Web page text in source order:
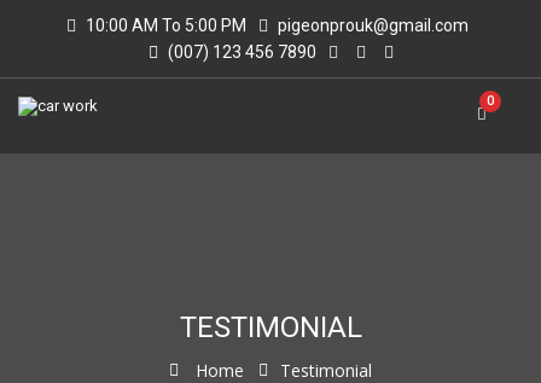
10:00 AM To 5:00 PM
pigeonprouk@gmail.com
(007) 123 456 7890
0
TESTIMONIAL
Home Testimonial